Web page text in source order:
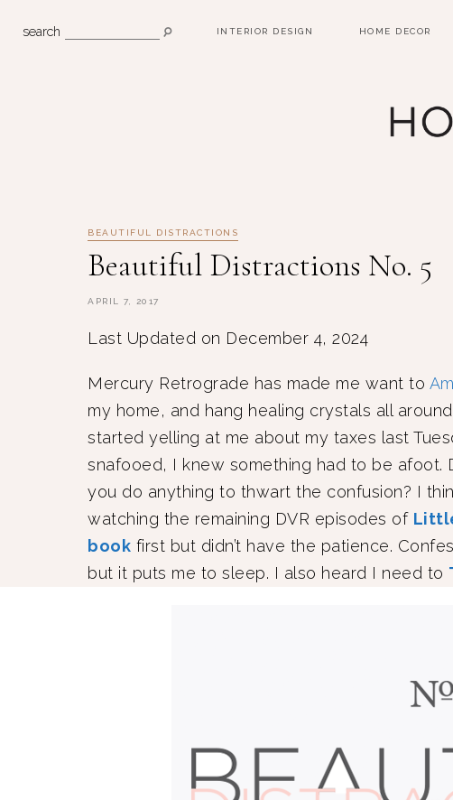
search INTERIOR DESIGN HOME DECOR
BEAUTIFUL DISTRACTIONS
Beautiful Distractions No. 5
APRIL 7, 2017
Last Updated on December 4, 2024
Mercury Retrograde has made me want to
my home, and hang healing crystals all
started yelling at me about my taxes last
snafooed, I knew something had to be afoot.
you do anything to thwart the confusion? I
watching the remaining DVR episodes of
book first but didn’t have the patience.
but it puts me to sleep. I also heard I need to